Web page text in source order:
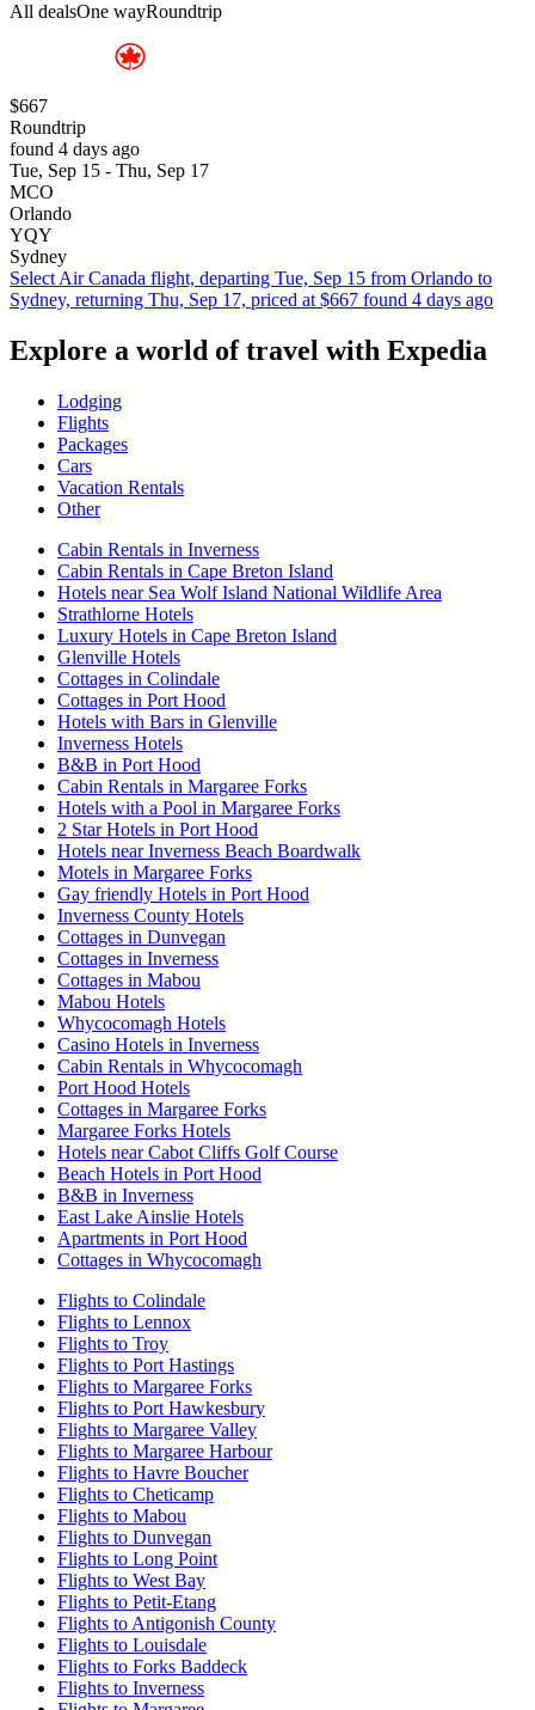
All dealsOne wayRoundtrip
$667
Roundtrip
found 4 days ago
Tue, Sep 15 - Thu, Sep 17
MCO
Orlando
YQY
Sydney
Select Air Canada flight, departing Tue, Sep 15 from Orlando to
Sydney, returning Thu, Sep 17, priced at $667 found 4 days ago
Explore a world of travel with Expedia
Lodging
Flights
Packages
Cars
Vacation Rentals
Other
Cabin Rentals in Inverness
Cabin Rentals in Cape Breton Island
Hotels near Sea Wolf Island National Wildlife Area
Strathlorne Hotels
Luxury Hotels in Cape Breton Island
Glenville Hotels
Cottages in Colindale
Cottages in Port Hood
Hotels with Bars in Glenville
Inverness Hotels
B&B in Port Hood
Cabin Rentals in Margaree Forks
Hotels with a Pool in Margaree Forks
2 Star Hotels in Port Hood
Hotels near Inverness Beach Boardwalk
Motels in Margaree Forks
Gay friendly Hotels in Port Hood
Inverness County Hotels
Cottages in Dunvegan
Cottages in Inverness
Cottages in Mabou
Mabou Hotels
Whycocomagh Hotels
Casino Hotels in Inverness
Cabin Rentals in Whycocomagh
Port Hood Hotels
Cottages in Margaree Forks
Margaree Forks Hotels
Hotels near Cabot Cliffs Golf Course
Beach Hotels in Port Hood
B&B in Inverness
East Lake Ainslie Hotels
Apartments in Port Hood
Cottages in Whycocomagh
Flights to Colindale
Flights to Lennox
Flights to Troy
Flights to Port Hastings
Flights to Margaree Forks
Flights to Port Hawkesbury
Flights to Margaree Valley
Flights to Margaree Harbour
Flights to Havre Boucher
Flights to Cheticamp
Flights to Mabou
Flights to Dunvegan
Flights to Long Point
Flights to West Bay
Flights to Petit-Etang
Flights to Antigonish County
Flights to Louisdale
Flights to Forks Baddeck
Flights to Inverness